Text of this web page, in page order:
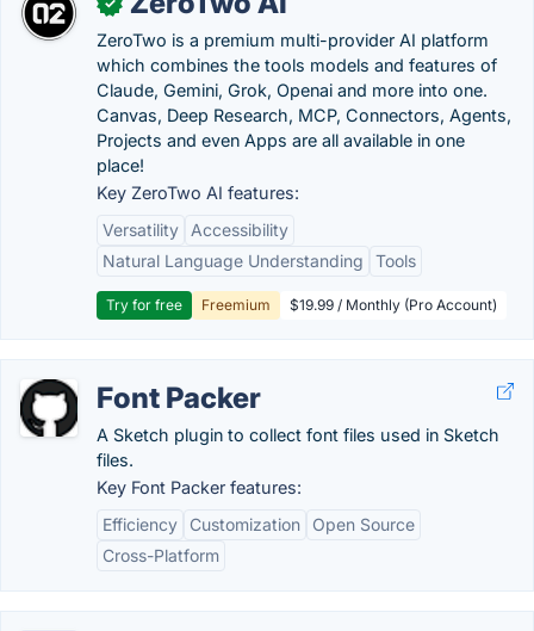
ZeroTwo is a premium multi-provider AI platform
which combines the tools models and features of
Claude, Gemini, Grok, Openai and more into one.
Canvas, Deep Research, MCP, Connectors, Agents,
Projects and even Apps are all available in one
place!
Key ZeroTwo AI features:
Versatility
Accessibility
Natural Language Understanding
Tools
Try for free Freemium $19.99 / Monthly (Pro Account)
Font Packer
A Sketch plugin to collect font files used in Sketch
files.
Key Font Packer features:
Efficiency
Customization
Open Source
Cross-Platform